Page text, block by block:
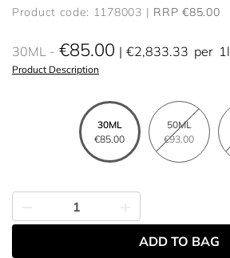
Product code: 1178003 RRP €85.00
30ML €85.00 €2,833.33 per 1l
Product Description
30ML
€85.00
50ML
€93.00
ADD TO BAG